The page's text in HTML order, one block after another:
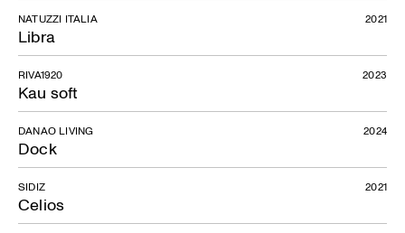
Libra
NATUZZI ITALIA 2021
Kau soft
RIVA1920 2023
Dock
DANAO LIVING 2024
Celios
SIDIZ 2021